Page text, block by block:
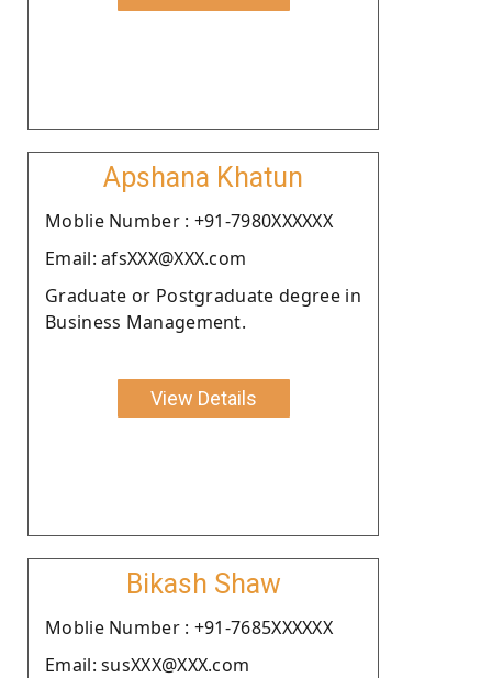
Apshana Khatun
Moblie Number : +91-7980XXXXXX
Email: afsXXX@XXX.com
Graduate or Postgraduate degree in
Business Management.
View Details
Bikash Shaw
Moblie Number : +91-7685XXXXXX
Email: susXXX@XXX.com